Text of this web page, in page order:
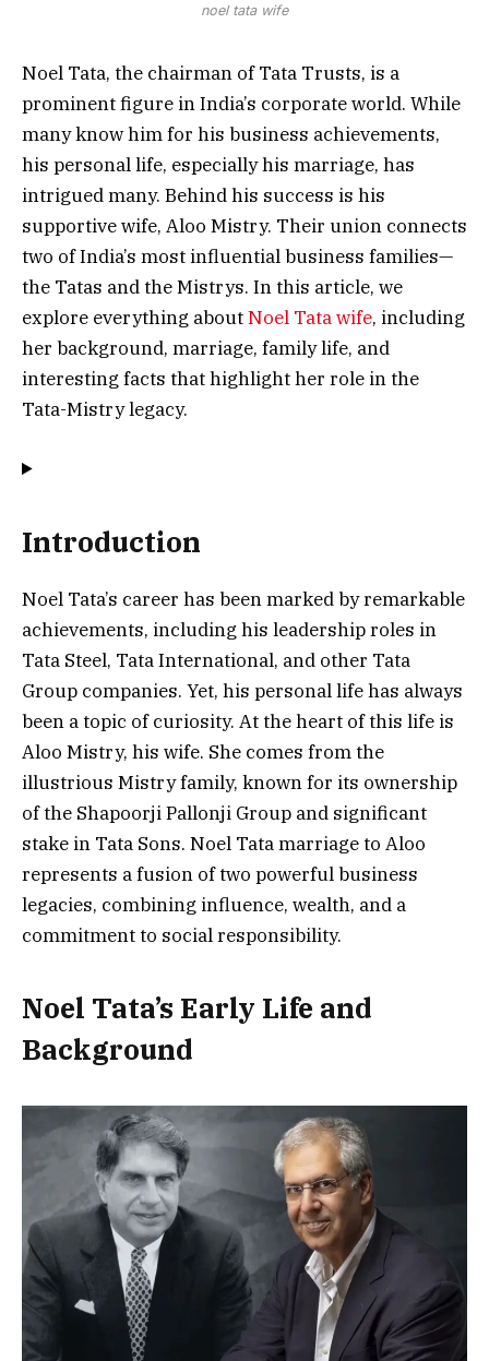
noel tata wife
Noel Tata, the chairman of Tata Trusts, is a
prominent figure in India’s corporate world. While
many know him for his business achievements,
his personal life, especially his marriage, has
intrigued many. Behind his success is his
supportive wife, Aloo Mistry. Their union connects
two of India’s most influential business families—
the Tatas and the Mistrys. In this article, we
explore everything aboutNoel Tata wife, including
her background, marriage, family life, and
interesting facts that highlight her role in the
Tata-Mistry legacy.
Introduction
Noel Tata’s career has been marked by remarkable
achievements, including his leadership roles in
Tata Steel, Tata International, and other Tata
Group companies. Yet, his personal life has always
been a topic of curiosity. At the heart of this life is
Aloo Mistry, his wife. She comes from the
illustrious Mistry family, known for its ownership
of the Shapoorji Pallonji Group and significant
stake in Tata Sons. Noel Tata marriage to Aloo
represents a fusion of two powerful business
legacies, combining influence, wealth, and a
commitment to social responsibility.
Noel Tata’s Early Life and
Background